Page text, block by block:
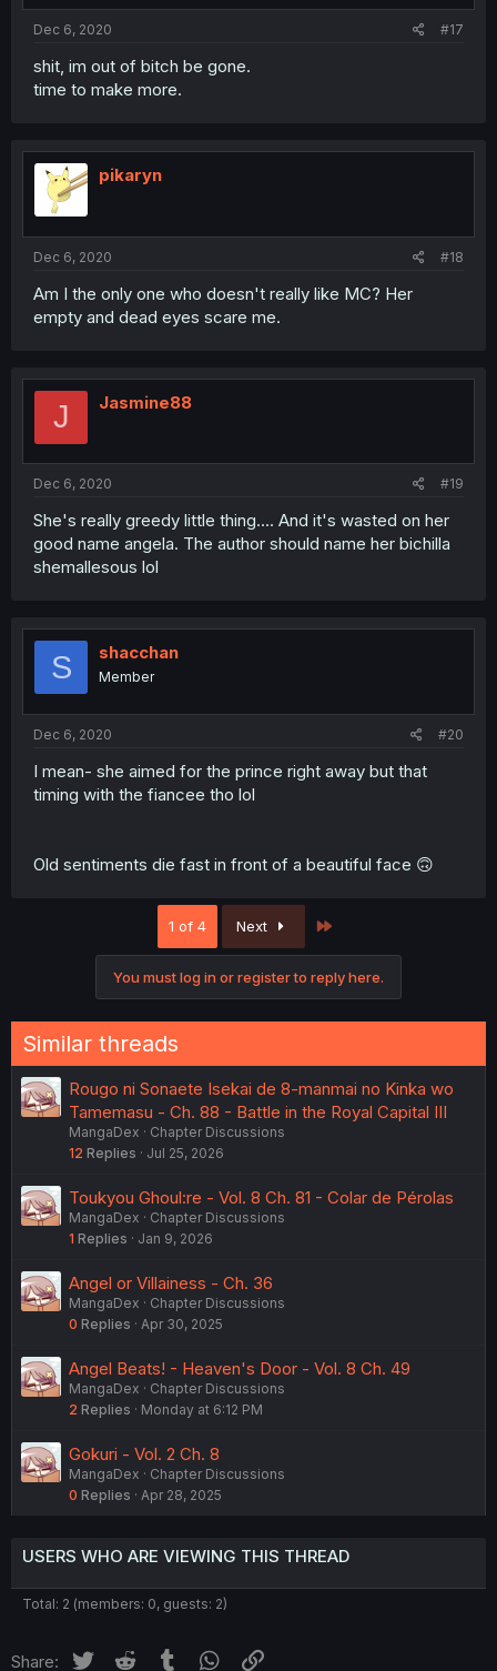
Dec 6, 2020 #17
shit, im out of bitch be gone.
time to make more.
pikaryn
Dec 6, 2020 #18
Am I the only one who doesn't really like MC? Her
empty and dead eyes scare me.
J Jasmine88
Dec 6, 2020 #19
She's really greedy little thing.... And it's wasted on her
good name angela. The author should name her bichilla
shemallesous lol
S shacchan
Member
Dec 6, 2020 #20
I mean- she aimed for the prince right away but that
timing with the fiancee tho lol
Old sentiments die fast in front of a beautiful face 🙃
1 of 4 Next
You must log in or register to reply here.
Similar threads
Rougo ni Sonaete Isekai de 8-manmai no Kinka wo
Tamemasu - Ch. 88 - Battle in the Royal Capital III
MangaDex
Chapter Discussions
12 Replies Jul 25, 2026
Toukyou Ghoul:re - Vol. 8 Ch. 81 - Colar de Pérolas
MangaDex
Chapter Discussions
1 Replies Jan 9, 2026
Angel or Villainess - Ch. 36
MangaDex
Chapter Discussions
0 Replies Apr 30, 2025
Angel Beats! - Heaven's Door - Vol. 8 Ch. 49
MangaDex
Chapter Discussions
2 Replies Monday at 6:12 PM
Gokuri - Vol. 2 Ch. 8
MangaDex
Chapter Discussions
0 Replies Apr 28, 2025
USERS WHO ARE VIEWING THIS THREAD
Total: 2 (members: 0, guests: 2)
Share: Twitter Reddit Tumblr WhatsApp